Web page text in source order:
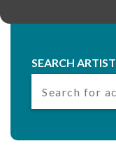
SEARCH